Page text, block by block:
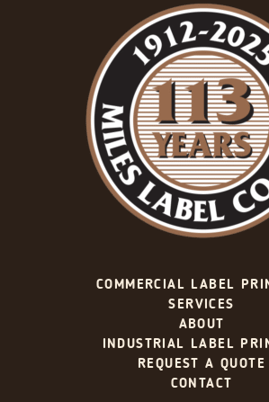
COMMERCIAL LABEL
SERVICES
ABOUT
INDUSTRIAL LABEL
REQUEST A QUOTE
CONTACT